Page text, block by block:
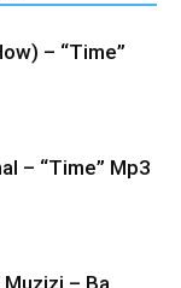
– “Time”
– “Time” Mp3
Muzizi – Ba